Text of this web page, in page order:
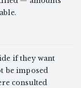
if they want
be imposed
consulted